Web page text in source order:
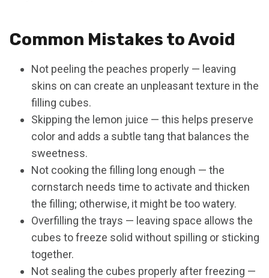
Common Mistakes to Avoid
Not peeling the peaches properly — leaving
skins on can create an unpleasant texture in the
filling cubes.
Skipping the lemon juice — this helps preserve
color and adds a subtle tang that balances the
sweetness.
Not cooking the filling long enough — the
cornstarch needs time to activate and thicken
the filling; otherwise, it might be too watery.
Overfilling the trays — leaving space allows the
cubes to freeze solid without spilling or sticking
together.
Not sealing the cubes properly after freezing —